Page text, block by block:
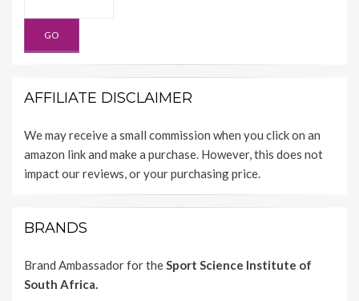
AFFILIATE DISCLAIMER
We may receive a small commission when you click on an
amazon link and make a purchase. However, this does not
impact our reviews, or your purchasing price.
BRANDS
Brand Ambassador for theSport Science Institute of
South Africa.